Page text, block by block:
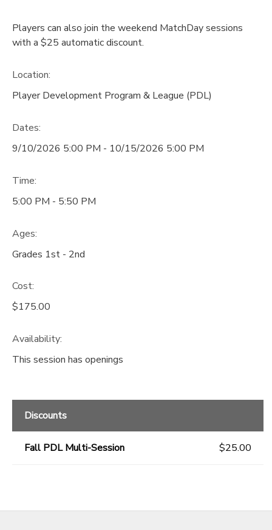
Players can also join the weekend MatchDay sessions
with a $25 automatic discount.
Location:
Player Development Program & League (PDL)
Dates:
9/10/2026 5:00 PM - 10/15/2026 5:00 PM
Time:
5:00 PM - 5:50 PM
Ages:
Grades 1st - 2nd
Cost:
$175.00
Availability:
This session has openings
Discounts
Fall PDL Multi-Session $25.00